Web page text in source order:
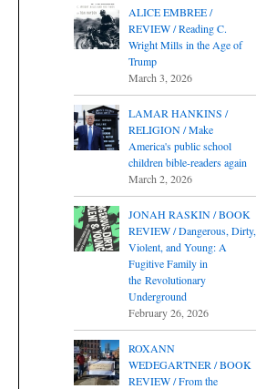
ALICE EMBREE /
REVIEW / Reading C.
Wright Mills in the Age of
Trump
March 3, 2026
LAMAR HANKINS /
RELIGION / Make
America's public school
children bible-readers again
March 2, 2026
JONAH RASKIN / BOOK
REVIEW / Dangerous, Dirty,
Violent, and Young: A
Fugitive Family in
the Revolutionary
Underground
February 26, 2026
ROXANN
WEDEGARTNER / BOOK
REVIEW / From the